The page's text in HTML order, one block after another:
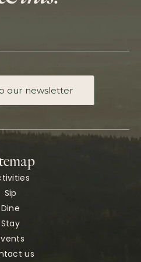
our newsletter
Sip
Dine
Stay
us